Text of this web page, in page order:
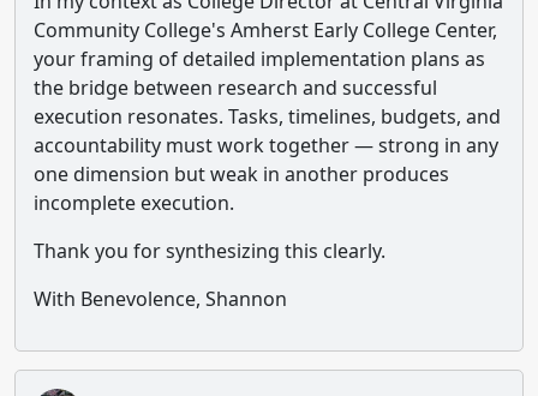
Community College's Amherst Early College Center,
your framing of detailed implementation plans as
the bridge between research and successful
execution resonates. Tasks, timelines, budgets, and
accountability must work together — strong in any
one dimension but weak in another produces
incomplete execution.
Thank you for synthesizing this clearly.
With Benevolence, Shannon